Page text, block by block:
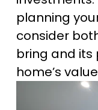
planning
consider
bring and its
home’s